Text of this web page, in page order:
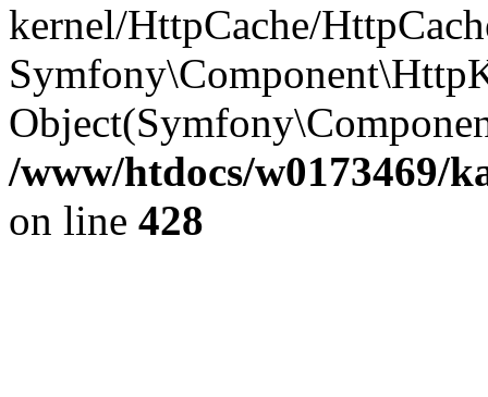
kernel/HttpCache/
/www/htdocs/w0173469/
on line 428